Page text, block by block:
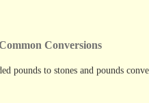
Conversions
pounds to stones and pounds